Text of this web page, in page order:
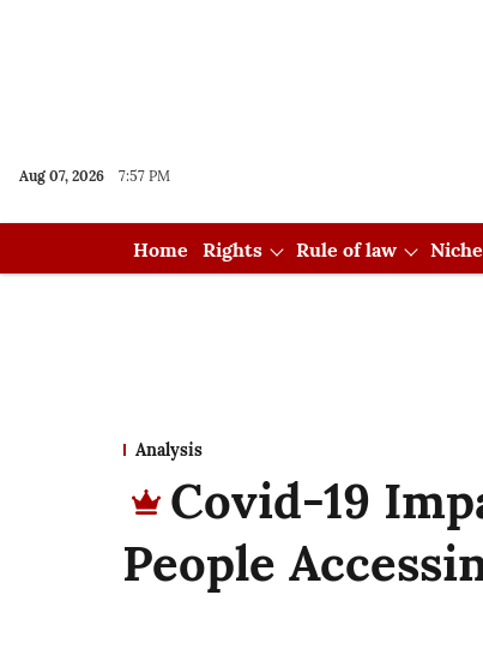
Aug 07, 2026 7:57 PM
Home Rights Rule of law
Analysis
Covid-19
People